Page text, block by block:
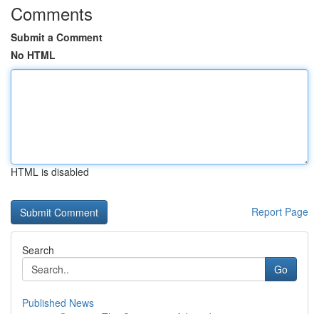
Comments
Submit a Comment
No HTML
HTML is disabled
Report Page
Search
Go
Published News